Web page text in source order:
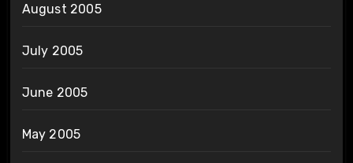
August 2005
July 2005
June 2005
May 2005